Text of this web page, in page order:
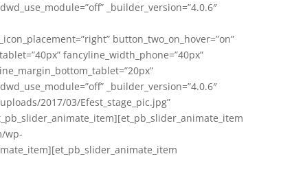
_builder_version=”4.0.6″
button_two_on_hover=”on”
fancyline_width_phone=”40px”
_builder_version=”4.0.6″
2017/03/Efest_stage_pic.jpg”
wp-